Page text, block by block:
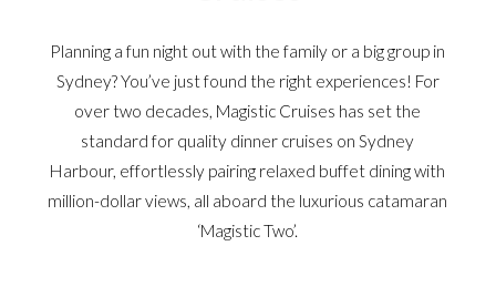
Planning a fun night out with the family or a big group in
Sydney? You’ve just found the right experiences! For
over two decades, Magistic Cruises has set the
standard for quality dinner cruises on Sydney
Harbour, effortlessly pairing relaxed buffet dining with
million-dollar views, all aboard the luxurious catamaran
‘Magistic Two’.